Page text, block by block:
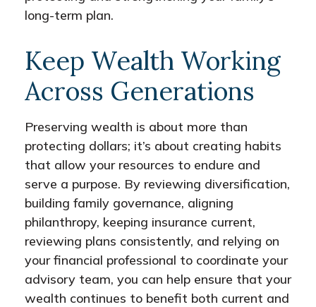
long-term plan.
Keep Wealth Working
Across Generations
Preserving wealth is about more than
protecting dollars; it’s about creating habits
that allow your resources to endure and
serve a purpose. By reviewing diversification,
building family governance, aligning
philanthropy, keeping insurance current,
reviewing plans consistently, and relying on
your financial professional to coordinate your
advisory team, you can help ensure that your
wealth continues to benefit both current and